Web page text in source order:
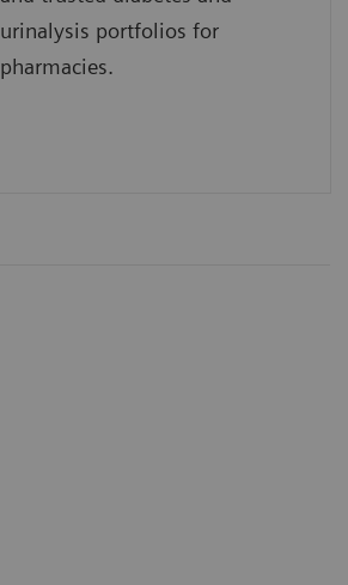
urinalysis portfolios for
pharmacies.